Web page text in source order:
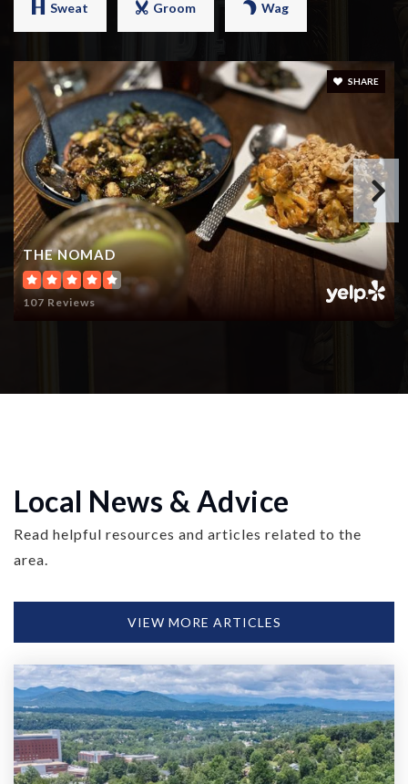
Sweat Groom Wag
THE NOMAD
107 Reviews
SHARE
Local News & Advice
Read helpful resources and articles related to the
area.
VIEW MORE ARTICLES